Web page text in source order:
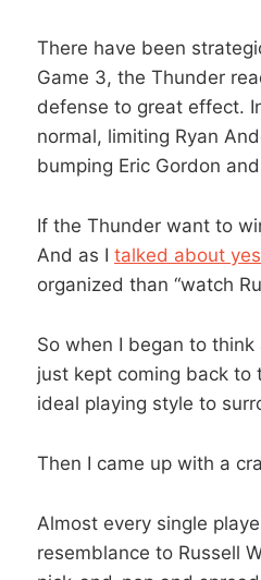
There have been
Game 3, the Thunder
defense to great effect.
normal, limiting Ryan
bumping Eric Gordon
If the Thunder want to
And as I talked about
organized than “watch
So when I began to
just kept coming back to
ideal playing style to
Then I came up with a
Almost every single
resemblance to Russell